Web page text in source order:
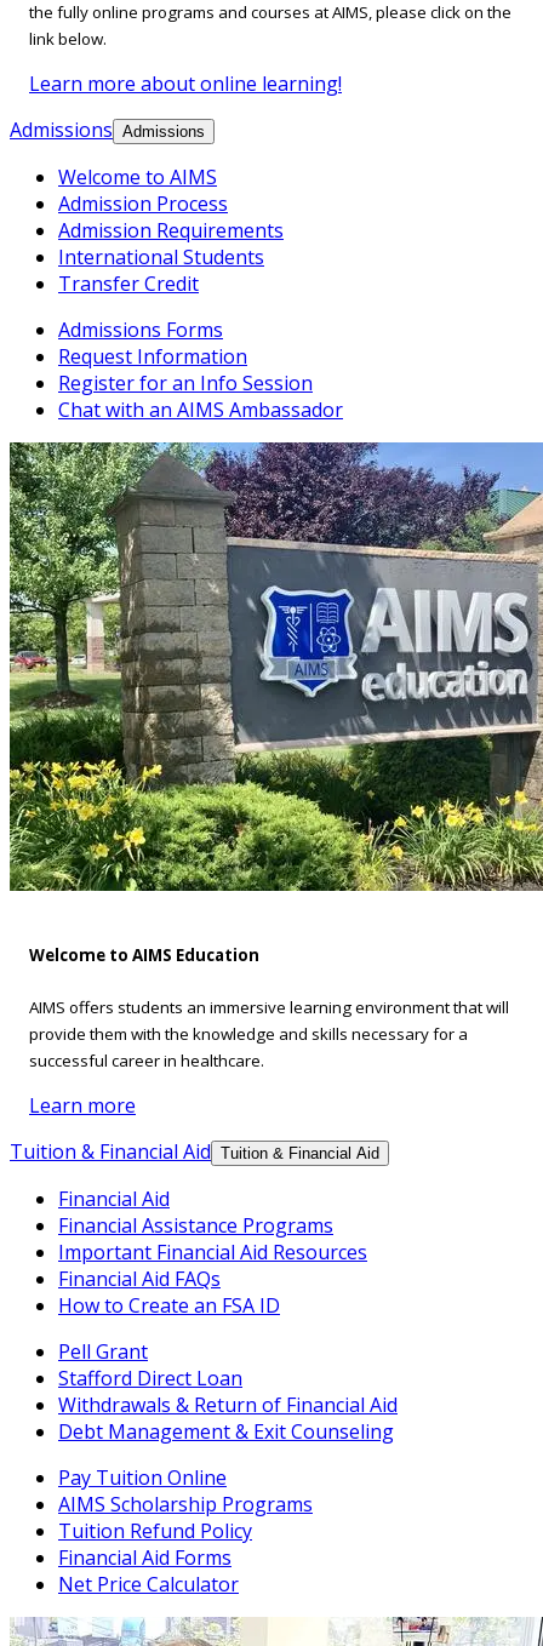
the fully online programs and courses at AIMS, please click on the
link below.
Learn more about online learning!
Admissions Admissions
Welcome to AIMS
Admission Process
Admission Requirements
International Students
Transfer Credit
Admissions Forms
Request Information
Register for an Info Session
Chat with an AIMS Ambassador
Welcome to AIMS Education
AIMS offers students an immersive learning environment that will
provide them with the knowledge and skills necessary for a
successful career in healthcare.
Learn more
Tuition & Financial Aid Tuition & Financial Aid
Financial Aid
Financial Assistance Programs
Important Financial Aid Resources
Financial Aid FAQs
How to Create an FSA ID
Pell Grant
Stafford Direct Loan
Withdrawals & Return of Financial Aid
Debt Management & Exit Counseling
Pay Tuition Online
AIMS Scholarship Programs
Tuition Refund Policy
Financial Aid Forms
Net Price Calculator